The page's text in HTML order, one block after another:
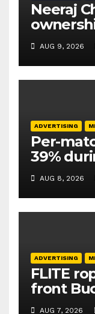
Neeraj
Athletics
AUG 9, 2026
ADVERTISING
Per-
39%
T20
Sports
AUG 8, 2026
ADVERTISING
FLITE
front
AUG 7, 2026